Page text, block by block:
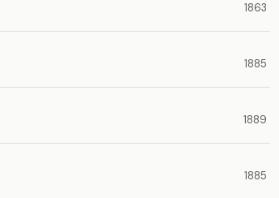
1863
1885
1889
1885